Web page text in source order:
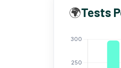
🌍Tests